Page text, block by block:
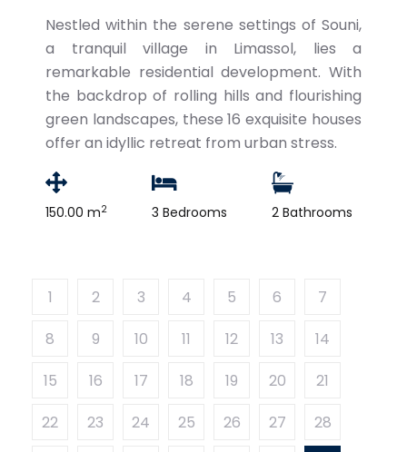
Nestled within the serene settings of Souni,
a tranquil village in Limassol, lies a
remarkable residential development. With
the backdrop of rolling hills and flourishing
green landscapes, these 16 exquisite houses
offer an idyllic retreat from urban stress.
150.00 m2 3 Bedrooms 2 Bathrooms
1 2 3 4 5 6
7
8
9 10 11 12 13
14
15
16 17 18 19 20
21
22
23 24 25 26 27
28